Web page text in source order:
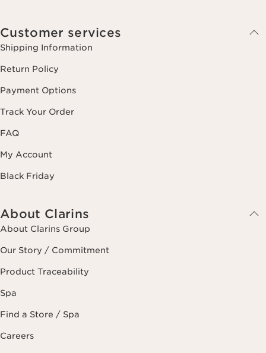
Customer services
Shipping Information
Return Policy
Payment Options
Track Your Order
FAQ
My Account
Black Friday
About Clarins
About Clarins Group
Our Story / Commitment
Product Traceability
Spa
Find a Store / Spa
Careers